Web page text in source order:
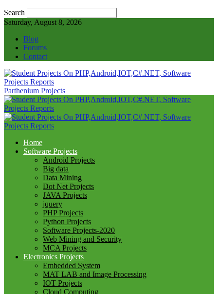
Search
Saturday, August 8, 2026
Blog
Forums
Contact
Parthenium Projects
Home
Software Projects
Android Projects
Big data
Data Mining
Dot Net Projects
JAVA Projects
jquery
PHP Projects
Python Projects
Software Projects-2020
Web Mining and Security
MCA Projects
Electronics Projects
Embedded System
MAT LAB and Image Processing
IOT Projects
Cloud Computing